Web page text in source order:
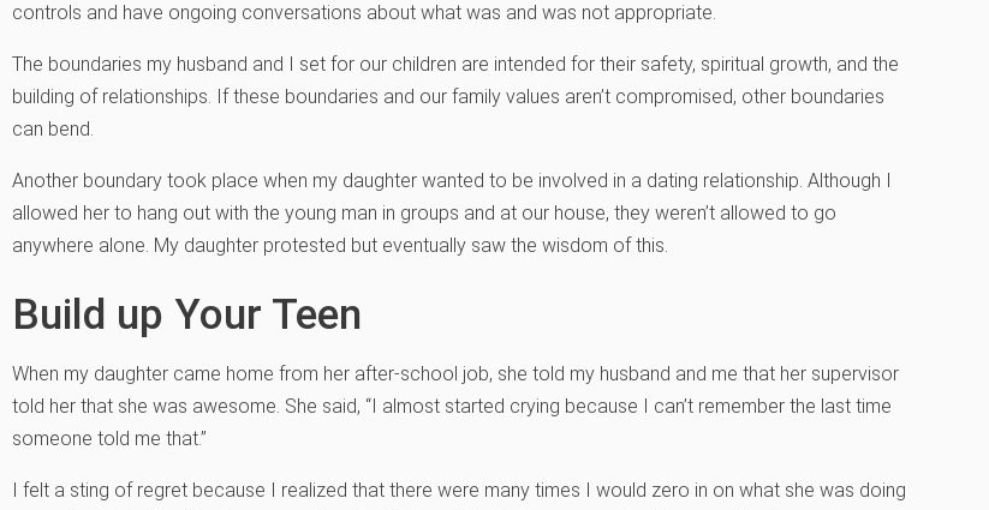
controls and have ongoing conversations about what was and was not appropriate.
The boundaries my husband and I set for our children are intended for their safety, spiritual growth, and the
building of relationships. If these boundaries and our family values aren’t compromised, other boundaries
can bend.
Another boundary took place when my daughter wanted to be involved in a dating relationship. Although I
allowed her to hang out with the young man in groups and at our house, they weren’t allowed to go
anywhere alone. My daughter protested but eventually saw the wisdom of this.
Build up Your Teen
When my daughter came home from her after-school job, she told my husband and me that her supervisor
told her that she was awesome. She said, “I almost started crying because I can’t remember the last time
someone told me that.”
I felt a sting of regret because I realized that there were many times I would zero in on what she was doing